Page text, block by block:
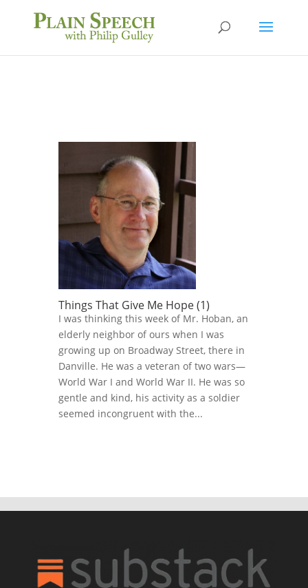
Things That Give Me Hope (1)
I was thinking this week of Mr. Hoban, an
elderly neighbor of ours when I was
growing up on Broadway Street, there in
Danville. He was a veteran of two wars—
World War I and World War II. He was so
gentle and kind, his activity as a soldier
seemed incongruent with the...